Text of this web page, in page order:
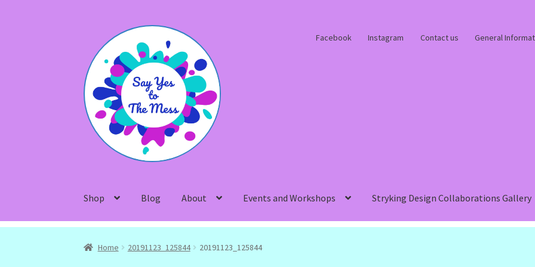
navigation
content
Facebook Instagram Contact us General
Shop Blog About Events and Workshops Stryking Design Collaborations Gallery
Home 20191123_125844 20191123_125844